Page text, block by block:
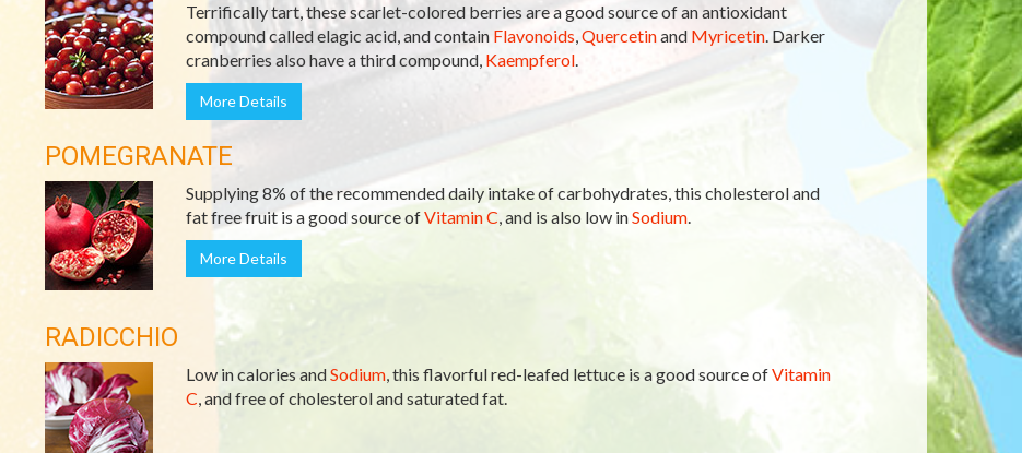
Terrifically tart, these scarlet-colored berries are a good source of an antioxidant
compound called elagic acid, and contain Flavonoids,Quercetinand Myricetin. Darker
cranberries also have a third compound, Kaempferol.
More Details
POMEGRANATE
Supplying 8% of the recommended daily intake of carbohydrates, this cholesterol and
fat free fruit is a good source ofVitamin C, and is also low inSodium.
More Details
RADICCHIO
Low in calories andSodium, this flavorful red-leafed lettuce is a good source ofVitamin
C, and free of cholesterol and saturated fat.